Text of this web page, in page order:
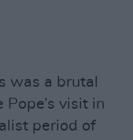
was a brutal
visit in
period of